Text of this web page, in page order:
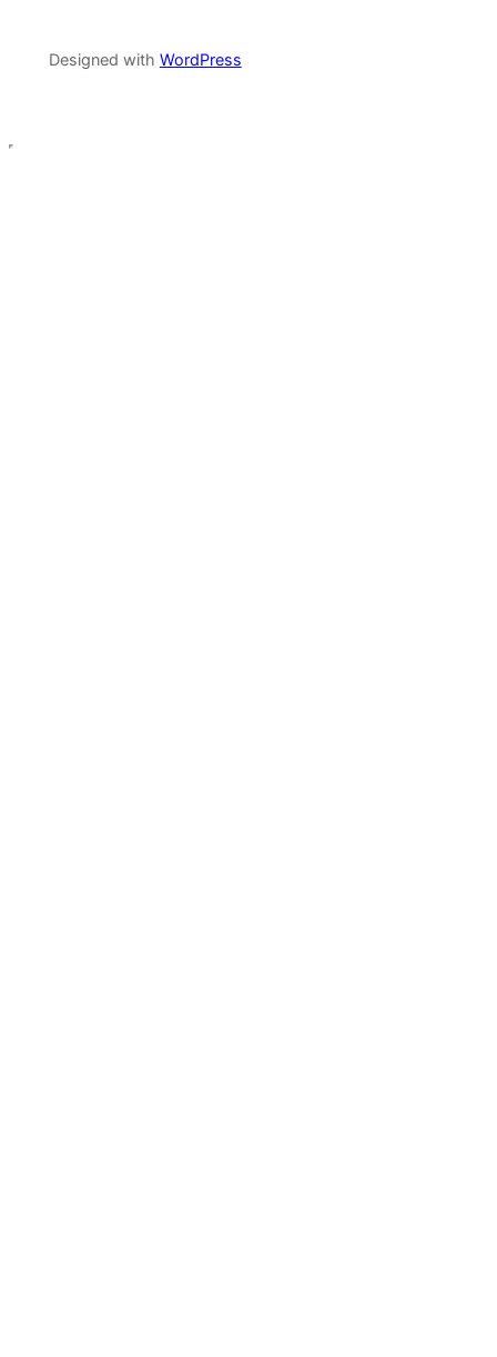
Designed with WordPress